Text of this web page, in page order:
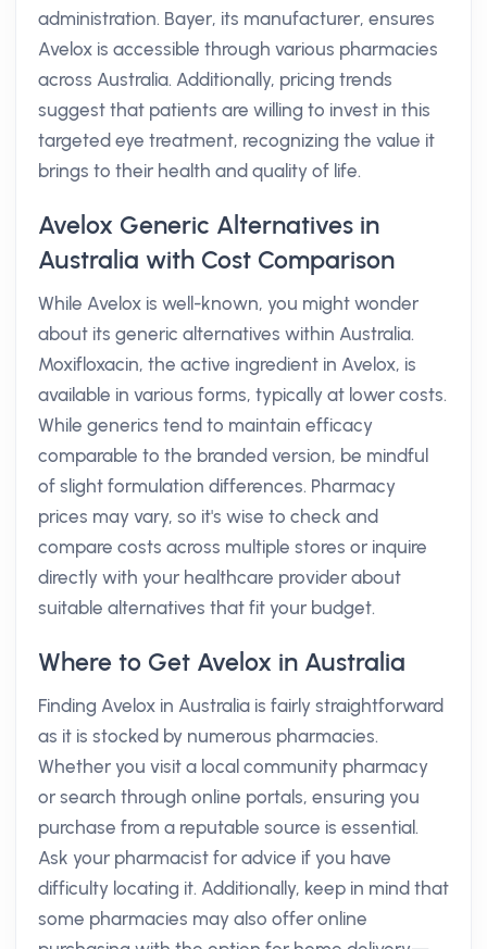
administration. Bayer, its manufacturer, ensures
Avelox is accessible through various pharmacies
across Australia. Additionally, pricing trends
suggest that patients are willing to invest in this
targeted eye treatment, recognizing the value it
brings to their health and quality of life.
Avelox Generic Alternatives in
Australia with Cost Comparison
While Avelox is well-known, you might wonder
about its generic alternatives within Australia.
Moxifloxacin, the active ingredient in Avelox, is
available in various forms, typically at lower costs.
While generics tend to maintain efficacy
comparable to the branded version, be mindful
of slight formulation differences. Pharmacy
prices may vary, so it's wise to check and
compare costs across multiple stores or inquire
directly with your healthcare provider about
suitable alternatives that fit your budget.
Where to Get Avelox in Australia
Finding Avelox in Australia is fairly straightforward
as it is stocked by numerous pharmacies.
Whether you visit a local community pharmacy
or search through online portals, ensuring you
purchase from a reputable source is essential.
Ask your pharmacist for advice if you have
difficulty locating it. Additionally, keep in mind that
some pharmacies may also offer online